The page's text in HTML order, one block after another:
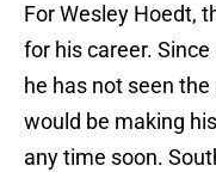
For Wesley Hoedt,
for his career.
he has not seen
would be making
any time soon.